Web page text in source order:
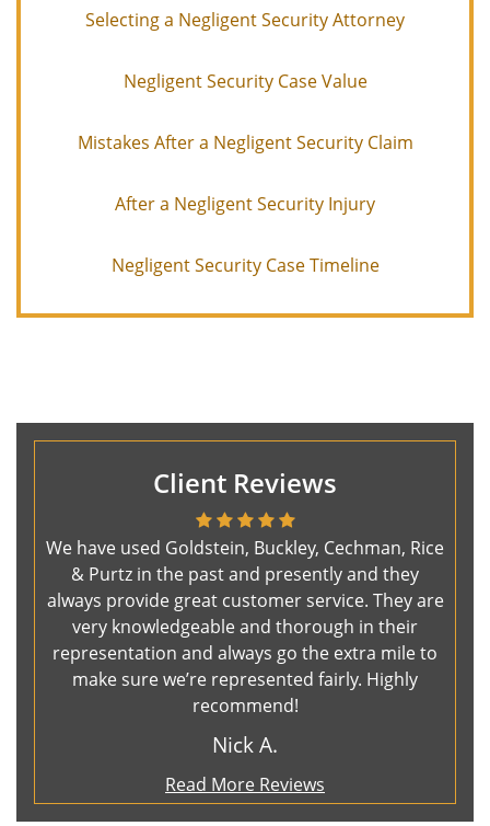
Selecting a Negligent Security Attorney
Negligent Security Case Value
Mistakes After a Negligent Security Claim
After a Negligent Security Injury
Negligent Security Case Timeline
Client Reviews
We have used Goldstein, Buckley, Cechman, Rice
& Purtz in the past and presently and they
always provide great customer service. They are
very knowledgeable and thorough in their
representation and always go the extra mile to
make sure we’re represented fairly. Highly
recommend!
Nick A.
Read More Reviews